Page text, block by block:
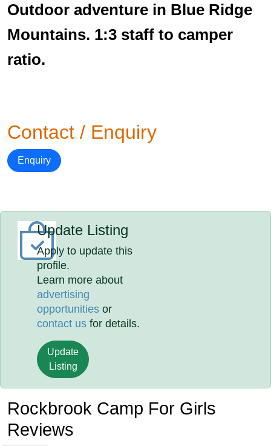
Outdoor adventure in Blue Ridge
Mountains. 1:3 staff to camper
ratio.
Contact / Enquiry
Enquiry
Update Listing
Apply to update this
profile.
Learn more about
advertising
opportunities or
contact us for details.
Update
Listing
Rockbrook Camp For Girls
Reviews